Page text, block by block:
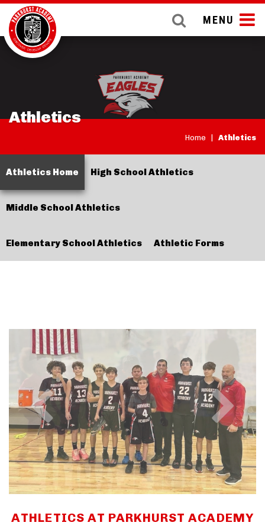
MENU
Athletics
Home Athletics
Athletics Home High School Athletics
Middle School Athletics
Elementary School Athletics Athletic Forms
ATHLETICS AT PARKHURST ACADEMY